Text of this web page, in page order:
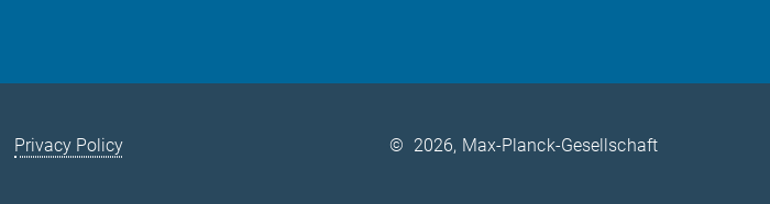
Privacy Policy © 2026, Max-Planck-Gesellschaft